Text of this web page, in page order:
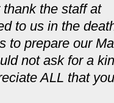
the staff at
to us in the
to prepare our
not ask for a
ALL that